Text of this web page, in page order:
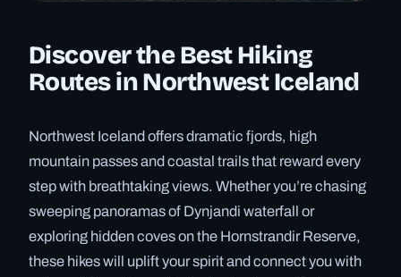
Discover the Best Hiking
Routes in Northwest Iceland
Northwest Iceland offers dramatic fjords, high
mountain passes and coastal trails that reward every
step with breathtaking views. Whether you’re chasing
sweeping panoramas of Dynjandi waterfall or
exploring hidden coves on the Hornstrandir Reserve,
these hikes will uplift your spirit and connect you with